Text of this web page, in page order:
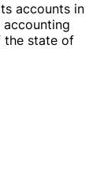
accounts in
accounting
the state of